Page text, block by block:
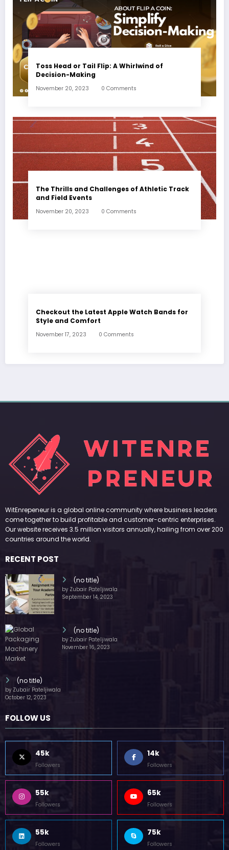
Toss Head or Tail Flip: A Whirlwind of
Decision-Making
November 20, 2023 0 Comments
The Thrills and Challenges of Athletic Track
and Field Events
November 20, 2023 0 Comments
Checkout the Latest Apple Watch Bands for
Style and Comfort
November 17, 2023 0 Comments
WitEnrepeneur is a global online community where business leaders
come together to build profitable and customer-centric enterprises.
Our website receives 3.5 million visitors annually, hailing from over 200
countries around the world.
RECENT POST
(no title)
by Zubair Pateljiwala
September 14, 2023
(no title)
by Zubair Pateljiwala
November 16, 2023
(no title)
by Zubair Pateljiwala
October 12, 2023
FOLLOW US
45k
Followers
14k
Followers
55k
Followers
65k
Followers
55k
Followers
75k
Followers